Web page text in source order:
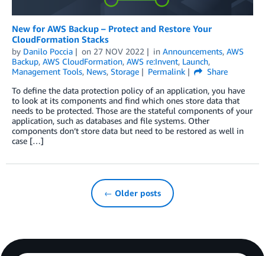
New for AWS Backup – Protect and Restore Your
CloudFormation Stacks
by Danilo Poccia on 27 NOV 2022 in Announcements, AWS
Backup, AWS CloudFormation, AWS re:Invent, Launch,
Management Tools, News, Storage Permalink
Share
To define the data protection policy of an application, you have
to look at its components and find which ones store data that
needs to be protected. Those are the stateful components of your
application, such as databases and file systems. Other
components don’t store data but need to be restored as well in
case […]
← Older posts